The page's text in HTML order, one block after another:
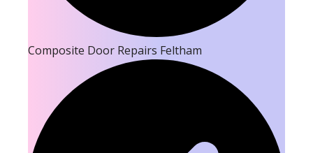
Composite Door Repairs Feltham